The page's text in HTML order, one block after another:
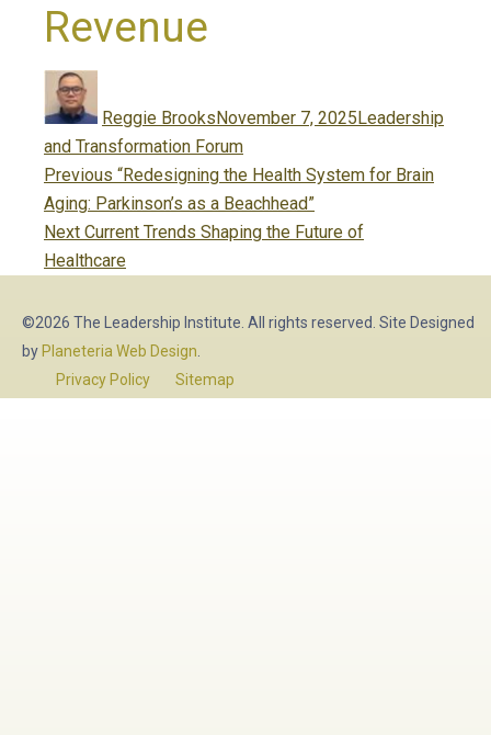
Revenue
Reggie Brookson
November 7, 2025 Leadership
and Transformation Forum
Post
navigation
Previous Previous
post:
“Redesigning the Health System for Brain
Aging: Parkinson’s as a Beachhead”
Next Next
post:
Current Trends Shaping the Future of
Healthcare
©2026 The Leadership Institute. All rights reserved. Site Designed
by Planeteria Web Design.
Privacy Policy
Sitemap